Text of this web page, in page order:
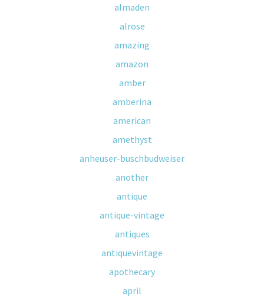
almaden
alrose
amazing
amazon
amber
amberina
american
amethyst
anheuser-buschbudweiser
another
antique
antique-vintage
antiques
antiquevintage
apothecary
april